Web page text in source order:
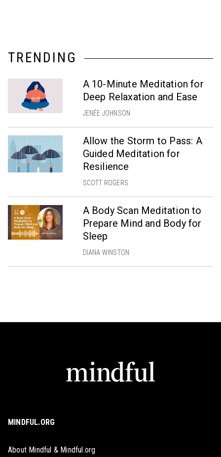
TRENDING
A 10-Minute Meditation for
Deep Relaxation and Ease
JENÉE JOHNSON
Allow the Storm to Pass: A
Guided Meditation for
Resilience
SCOTT ROGERS
A Body Scan Meditation to
Prepare Mind and Body for
Sleep
DIANA WINSTON
MINDFUL.ORG
About Mindful & Mindful.org